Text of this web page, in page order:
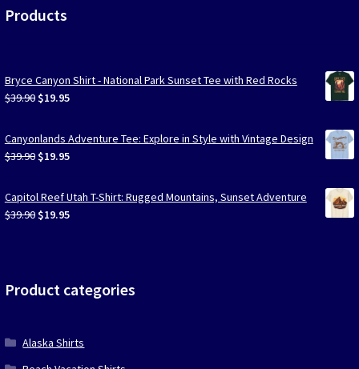
Products
Bryce Canyon Shirt - National Park Sunset Tee with Red Rocks
$39.90 Original
was:
$39.90.
$19.95Current
is:
$19.95.
Canyonlands Adventure Tee: Explore in Style with Vintage Design
$39.90 Original
was:
$39.90.
$19.95Current
is:
$19.95.
Capitol Reef Utah T-Shirt: Rugged Mountains, Sunset Adventure
$39.90 Original
$19.95Current
Product categories
Alaska Shirts